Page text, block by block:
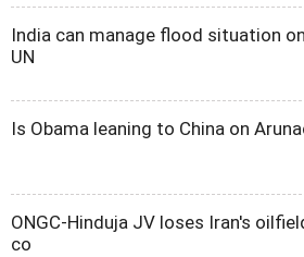
India can manage flood situation
UN
Is Obama leaning to China on
ONGC-Hinduja JV loses Iran's
co